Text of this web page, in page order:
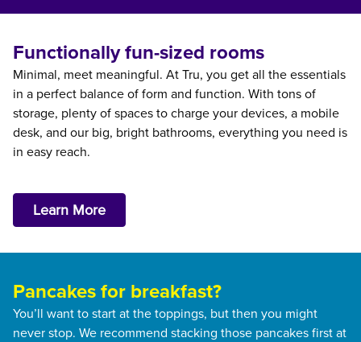
Functionally fun-sized rooms
Minimal, meet meaningful. At Tru, you get all the essentials
in a perfect balance of form and function. With tons of
storage, plenty of spaces to charge your devices, a mobile
desk, and our big, bright bathrooms, everything you need is
in easy reach.
Learn More
Pancakes for breakfast?
You’ll want to start at the toppings, but then you might
never stop. We recommend stacking those pancakes first at